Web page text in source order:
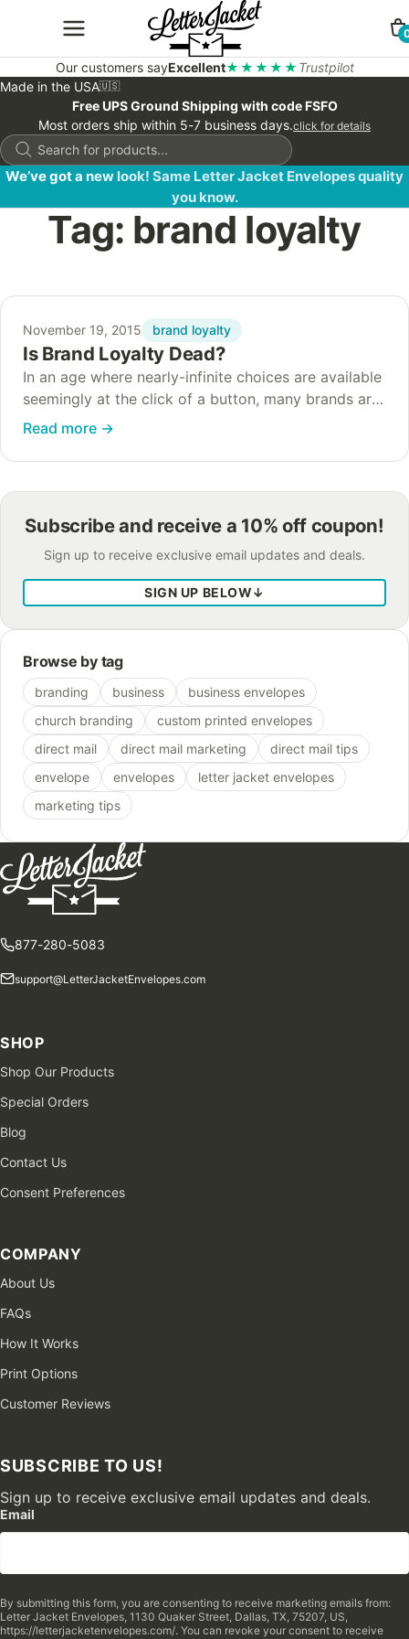
Our customers sayExcellent★★★★★ Trustpilot
Made in the USA🇺🇸
Free UPS Ground Shipping with code FSFO
Most orders ship within 5-7 business days.click for details
Products
search
We’ve got a new look! Same Letter Jacket Envelopes quality
you know.
Tag: brand loyalty
November 19, 2015 brand loyalty
Is Brand Loyalty Dead?
In an age where nearly-infinite choices are available
seemingly at the click of a button, many brands are
realizing that the ways brand loyalty are defined
Read more →
Subscribe and receive a 10% off coupon!
Sign up to receive exclusive email updates and deals.
SIGN UP BELOW↓
Browse by tag
branding business
business envelopes
church branding
custom printed envelopes
direct mail
direct mail marketing
direct mail tips
envelope
envelopes
letter jacket envelopes
marketing tips
877-280-5083
support@LetterJacketEnvelopes.com
SHOP
Shop Our Products
Special Orders
Blog
Contact Us
Consent Preferences
COMPANY
About Us
FAQs
How It Works
Print Options
Customer Reviews
SUBSCRIBE TO US!
Sign up to receive exclusive email updates and deals.
Email
By submitting this form, you are consenting to receive marketing emails from:
Letter Jacket Envelopes, 1130 Quaker Street, Dallas, TX, 75207, US,
https://letterjacketenvelopes.com/. You can revoke your consent to receive